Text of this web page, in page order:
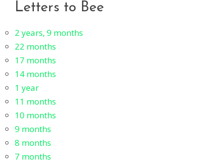
Letters to Bee
2 years, 9 months
22 months
17 months
14 months
1 year
11 months
10 months
9 months
8 months
7 months